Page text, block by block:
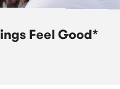
Feel Good*